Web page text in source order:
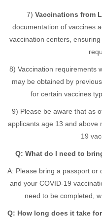
7) Vaccinations from
documentation of vaccines
vaccination centers,
8) Vaccination requirements
may be obtained by
for certain vaccines
9) Please be aware that as
applicants age 13 and above
19
Q: What do I need to
A: Please bring a passport or
and your COVID-19
need to be completed,
Q: How long does it take